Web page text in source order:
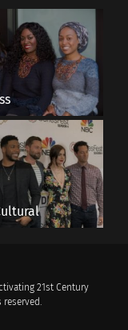
21st Century